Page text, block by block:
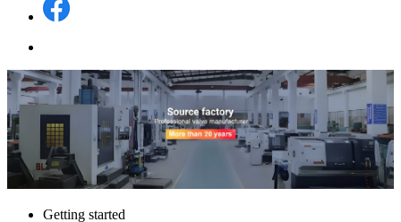
Getting started